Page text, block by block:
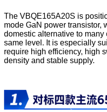
The VBQE165A20S is
mode GaN power transistor,
domestic alternative to
same level. It is especially
require high efficiency, high
density and stable supply.